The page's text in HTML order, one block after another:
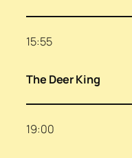
15:55
The Deer King
19:00